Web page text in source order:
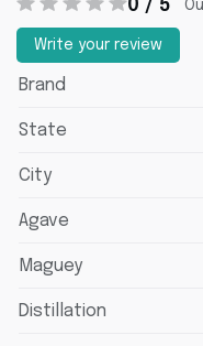
0 / 5
Write your review
Brand
State
City
Agave
Maguey
Distillation